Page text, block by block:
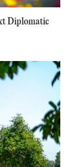
Diplomatic